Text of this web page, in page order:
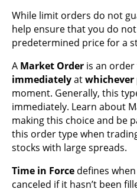
While limit orders do not
help ensure that you do
predetermined price for a
A Market Order is an
immediatelyatwhichever
moment. Generally, this
immediately. Learn about
making this choice and be
this order type when
stocks with large spreads.
Time in Force defines
canceled if it hasn’t been